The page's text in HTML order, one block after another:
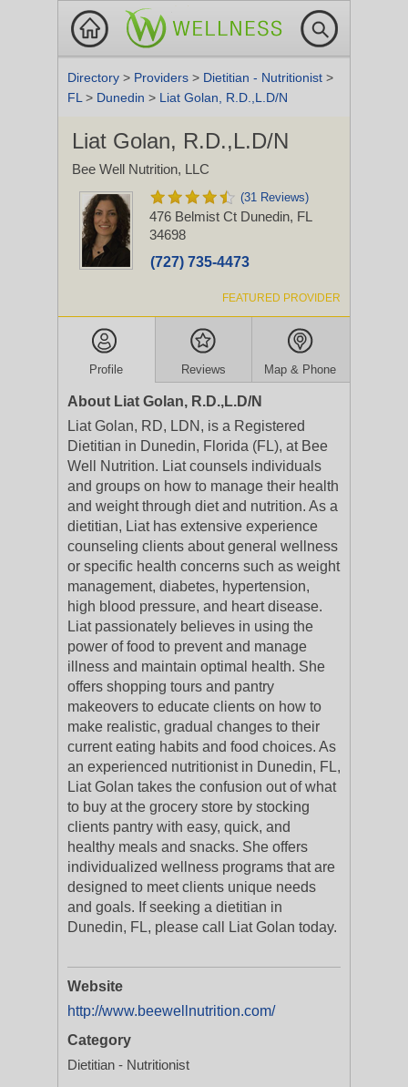
Directory > Providers > Dietitian - Nutritionist >
FL > Dunedin > Liat Golan, R.D.,L.D/N
Liat Golan, R.D.,L.D/N
Bee Well Nutrition, LLC
(31 Reviews)
476 Belmist Ct Dunedin, FL
34698
(727) 735-4473
FEATURED PROVIDER
Profile Reviews Map & Phone
About Liat Golan, R.D.,L.D/N
Liat Golan, RD, LDN, is a Registered
Dietitian in Dunedin, Florida (FL), at Bee
Well Nutrition. Liat counsels individuals
and groups on how to manage their health
and weight through diet and nutrition. As a
dietitian, Liat has extensive experience
counseling clients about general wellness
or specific health concerns such as weight
management, diabetes, hypertension,
high blood pressure, and heart disease.
Liat passionately believes in using the
power of food to prevent and manage
illness and maintain optimal health. She
offers shopping tours and pantry
makeovers to educate clients on how to
make realistic, gradual changes to their
current eating habits and food choices. As
an experienced nutritionist in Dunedin, FL,
Liat Golan takes the confusion out of what
to buy at the grocery store by stocking
clients pantry with easy, quick, and
healthy meals and snacks. She offers
individualized wellness programs that are
designed to meet clients unique needs
and goals. If seeking a dietitian in
Dunedin, FL, please call Liat Golan today.
Website
http://www.beewellnutrition.com/
Category
Dietitian - Nutritionist